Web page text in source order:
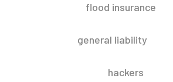
flood insurance
general liability
hackers